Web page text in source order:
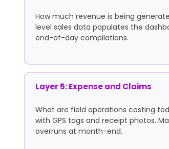
How much revenue is being
level sales data populates the
end-of-day compilations.
Layer 5: Expense and Claims
What are field operations costing
with GPS tags and receipt photos.
overruns at month-end.